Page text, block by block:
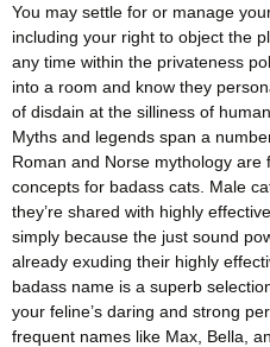
You may settle for or manage
including your right to object the
any time within the privateness
into a room and know they
of disdain at the silliness of
Myths and legends span a
Roman and Norse mythology
concepts for badass cats. Male
they’re shared with highly
simply because the just sound
already exuding their highly
badass name is a superb
your feline’s daring and strong
frequent names like Max, Bella,